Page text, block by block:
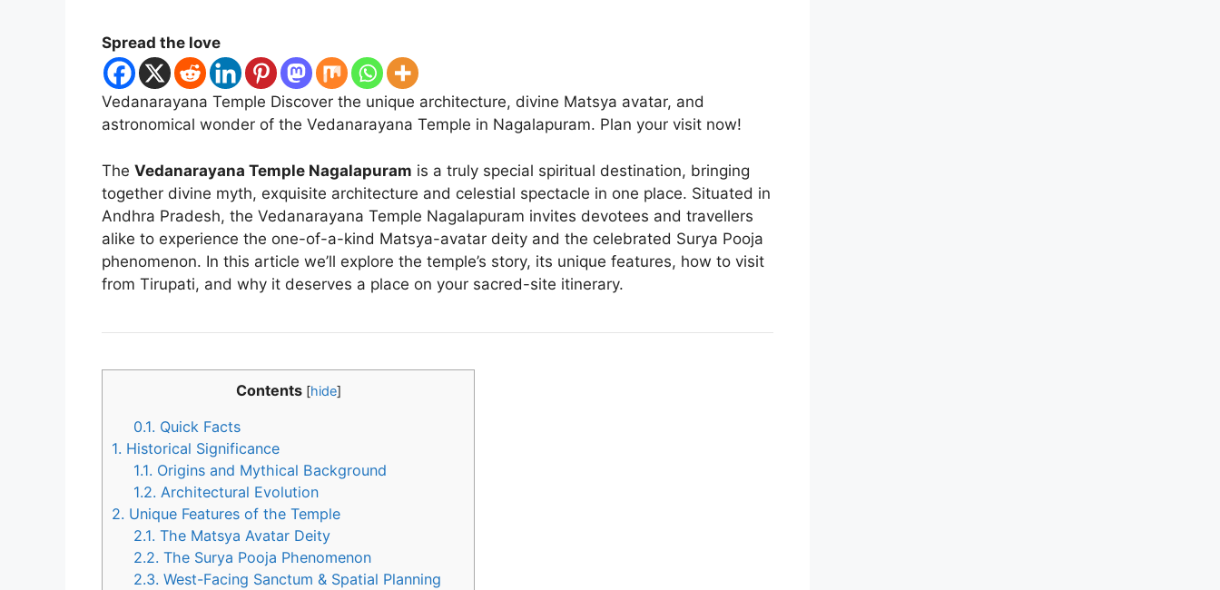
Spread the love
Vedanarayana Temple Discover the unique architecture, divine Matsya avatar, and
astronomical wonder of the Vedanarayana Temple in Nagalapuram. Plan your visit now!
The Vedanarayana Temple Nagalapuram is a truly special spiritual destination, bringing
together divine myth, exquisite architecture and celestial spectacle in one place. Situated in
Andhra Pradesh, the Vedanarayana Temple Nagalapuram invites devotees and travellers
alike to experience the one-of-a-kind Matsya-avatar deity and the celebrated Surya Pooja
phenomenon. In this article we’ll explore the temple’s story, its unique features, how to visit
from Tirupati, and why it deserves a place on your sacred-site itinerary.
Contents [hide]
0.1. Quick Facts
1. Historical Significance
1.1. Origins and Mythical Background
1.2. Architectural Evolution
2. Unique Features of the Temple
2.1. The Matsya Avatar Deity
2.2. The Surya Pooja Phenomenon
2.3. West-Facing Sanctum & Spatial Planning